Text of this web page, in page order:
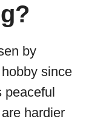
by
since
peaceful
hardier